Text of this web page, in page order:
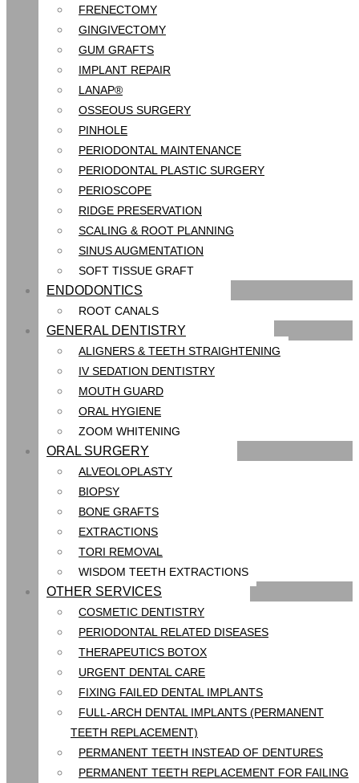
FRENECTOMY
GINGIVECTOMY
GUM GRAFTS
IMPLANT REPAIR
LANAP®
OSSEOUS SURGERY
PINHOLE
PERIODONTAL MAINTENANCE
PERIODONTAL PLASTIC SURGERY
PERIOSCOPE
RIDGE PRESERVATION
SCALING & ROOT PLANNING
SINUS AUGMENTATION
SOFT TISSUE GRAFT
ENDODONTICS
ROOT CANALS
GENERAL DENTISTRY
ALIGNERS & TEETH STRAIGHTENING
IV SEDATION DENTISTRY
MOUTH GUARD
ORAL HYGIENE
ZOOM WHITENING
ORAL SURGERY
ALVEOLOPLASTY
BIOPSY
BONE GRAFTS
EXTRACTIONS
TORI REMOVAL
WISDOM TEETH EXTRACTIONS
OTHER SERVICES
COSMETIC DENTISTRY
PERIODONTAL RELATED DISEASES
THERAPEUTICS BOTOX
URGENT DENTAL CARE
FIXING FAILED DENTAL IMPLANTS
FULL-ARCH DENTAL IMPLANTS (PERMANENT
TEETH REPLACEMENT)
PERMANENT TEETH INSTEAD OF DENTURES
PERMANENT TEETH REPLACEMENT FOR FAILING